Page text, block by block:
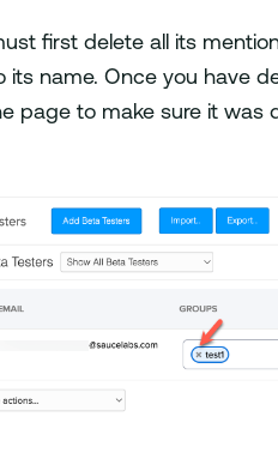
first delete all its
its name. Once you have
page to make sure it was